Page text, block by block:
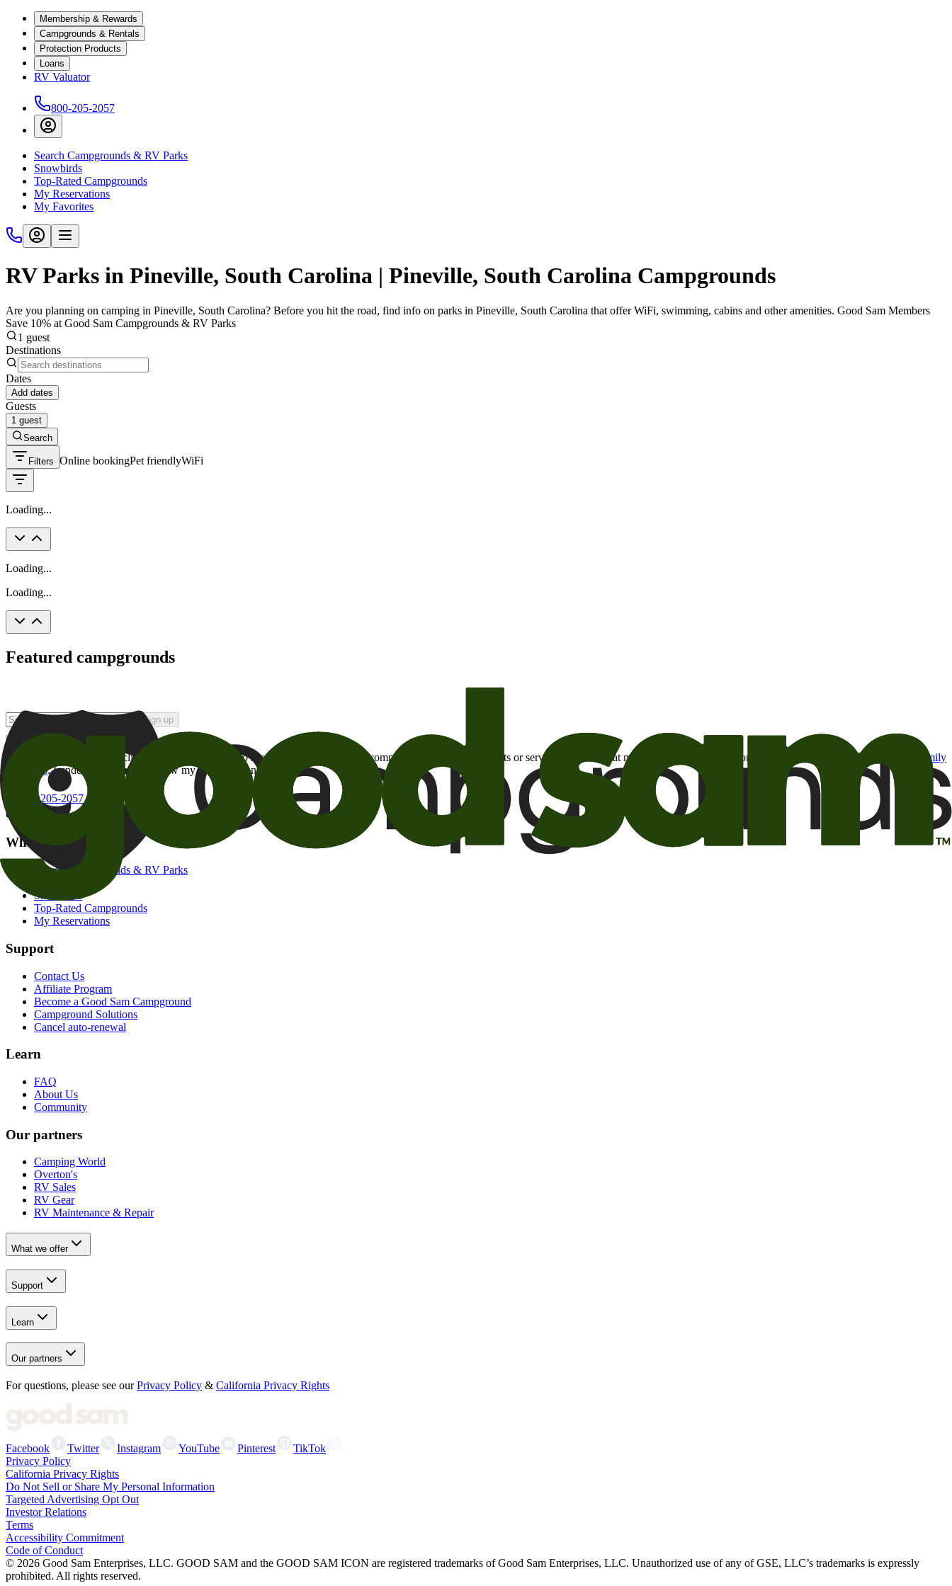
Membership & Rewards
Campgrounds & Rentals
Protection Products
Loans
RV Valuator
800-205-2057
Search Campgrounds & RV Parks
Snowbirds
Top-Rated Campgrounds
My Reservations
My Favorites
RV Parks in Pineville, South Carolina | Pineville, South Carolina Campgrounds
Are you planning on camping in Pineville, South Carolina? Before you hit the road, find info on parks in Pineville, South Carolina that offer WiFi, swimming, cabins and other amenities. Good Sam Members
Save 10% at Good Sam Campgrounds & RV Parks
1 guest
Destinations
Dates
Add dates
Guests
1 guest
Search
Filters Online bookingPet friendlyWiFi
Loading...
Loading...
Loading...
Featured campgrounds
Sign up
By checking this box and clicking Sign Up, I opt-in to receive promotional email communications about products or services or offers that may be of interest to me from the Camping World and Good Sam
family
of brands. I understand I can withdraw my consent at any time.
800-205-2057
campgrounds@goodsam.com
What we offer
Search Campgrounds & RV Parks
Snowbirds
Top-Rated Campgrounds
My Reservations
Support
Contact Us
Affiliate Program
Become a Good Sam Campground
Campground Solutions
Cancel auto-renewal
Learn
FAQ
About Us
Community
Our partners
Camping World
Overton's
RV Sales
RV Gear
RV Maintenance & Repair
What we offer
Support
Learn
Our partners
For questions, please see our Privacy Policy & California Privacy Rights
Facebook Twitter Instagram YouTube Pinterest
TikTok
Privacy Policy
California Privacy Rights
Do Not Sell or Share My Personal Information
Targeted Advertising Opt Out
Investor Relations
Terms
Accessibility Commitment
Code of Conduct
© 2026 Good Sam Enterprises, LLC. GOOD SAM and the GOOD SAM ICON are registered trademarks of Good Sam Enterprises, LLC. Unauthorized use of any of GSE, LLC’s trademarks is expressly
prohibited. All rights reserved.